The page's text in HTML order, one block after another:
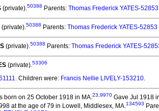
(private).50388 Parents: Thomas Frederick YATES-52853
(private).50388 Parents: Thomas Frederick YATES-52853
(private).50388 Parents: Thomas Frederick YATES-
(private).53306
. Children were: Francis Nellie LIVELY-153210.
born on 25 October 1918 in MA.23 9970 Gave Jul 1918
at the age of 79 in Lowell, Middlesex, MA.134593